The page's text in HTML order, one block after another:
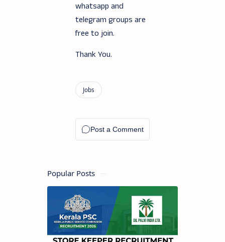
whatsapp and
telegram groups are
free to join.
Thank You.
Popular Posts